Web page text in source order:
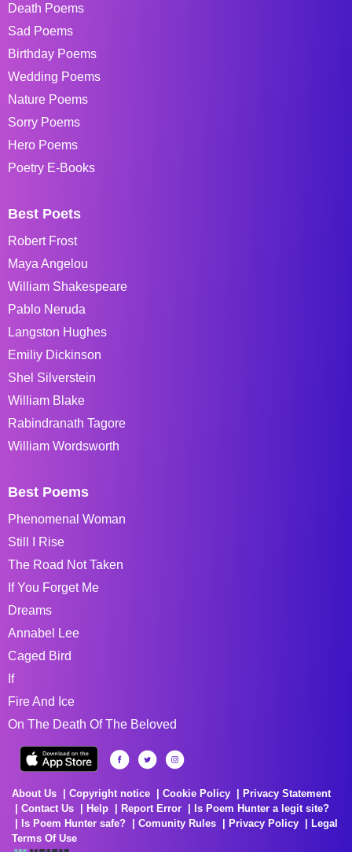
Death Poems
Sad Poems
Birthday Poems
Wedding Poems
Nature Poems
Sorry Poems
Hero Poems
Poetry E-Books
Best Poets
Robert Frost
Maya Angelou
William Shakespeare
Pablo Neruda
Langston Hughes
Emiliy Dickinson
Shel Silverstein
William Blake
Rabindranath Tagore
William Wordsworth
Best Poems
Phenomenal Woman
Still I Rise
The Road Not Taken
If You Forget Me
Dreams
Annabel Lee
Caged Bird
If
Fire And Ice
On The Death Of The Beloved
About Us Copyright notice Cookie Policy
Privacy Statement
Contact Us
Help Report Error
Is Poem Hunter a legit site?
Is Poem Hunter safe?
Comunity Rules Privacy Policy
Legal
Terms Of Use